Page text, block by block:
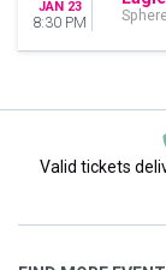
JAN 23
8:30 PM
Valid tickets